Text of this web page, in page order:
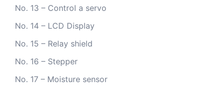
No. 13 – Control a servo
No. 14 – LCD Display
No. 15 – Relay shield
No. 16 – Stepper
No. 17 – Moisture sensor